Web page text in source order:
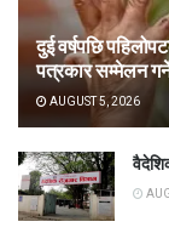
दुई वर्षपछि
पत्रकार सम्मेलन
AUGUST 5, 2026